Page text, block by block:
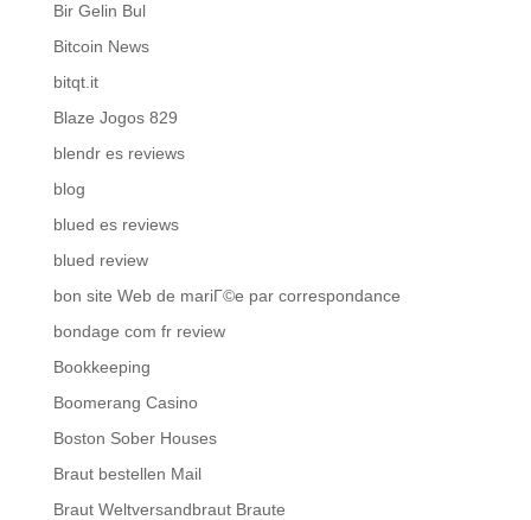
Bir Gelin Bul
Bitcoin News
bitqt.it
Blaze Jogos 829
blendr es reviews
blog
blued es reviews
blued review
bon site Web de mariГ©e par correspondance
bondage com fr review
Bookkeeping
Boomerang Casino
Boston Sober Houses
Braut bestellen Mail
Braut Weltversandbraut Braute